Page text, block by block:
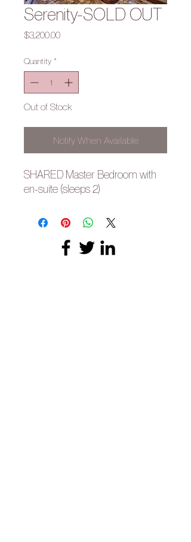
Serenity-SOLD OUT
$3,200.00Price
Quantity *
Out of Stock
Notify When Available
SHARED Master Bedroom with
en-suite (sleeps 2)